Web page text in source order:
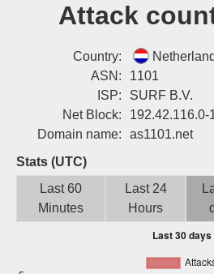
Attack
Country:
ASN:
1101
ISP:
SURF B.V.
Net Block:
192.42.116.0-
Domain name:
as1101.net
Stats (UTC)
Last 60
Minutes
Last 24
Hours